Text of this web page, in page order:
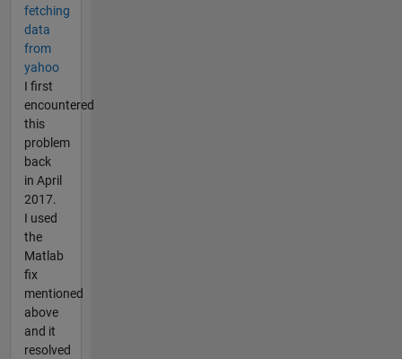
fetching
data
from
yahoo
I first
encountered
this
problem
back
in April
2017.
I used
the
Matlab
fix
mentioned
above
and it
resolved